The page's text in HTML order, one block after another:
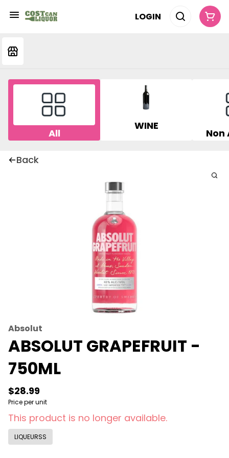
LOGIN
All
WINE
Non
Back
Absolut
ABSOLUT GRAPEFRUIT -
750ML
$28.99
Price per unit
This product is no longer available.
LIQUEURSS